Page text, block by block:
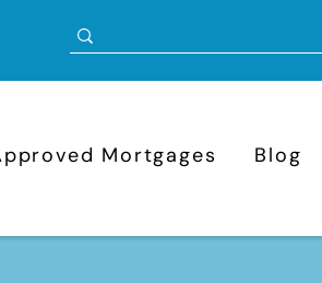
Mortgages Blog